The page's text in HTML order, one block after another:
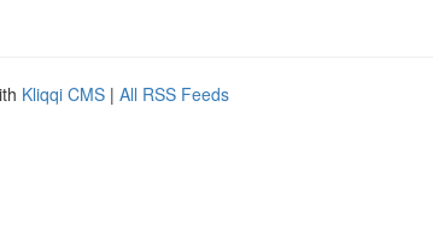
Kliqqi CMS | All RSS Feeds